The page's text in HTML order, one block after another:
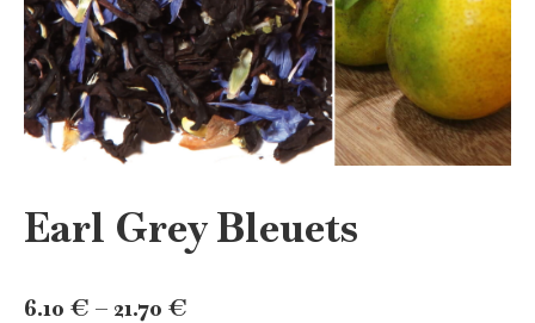
Earl Grey Bleuets
6.10 € – 21.70 €